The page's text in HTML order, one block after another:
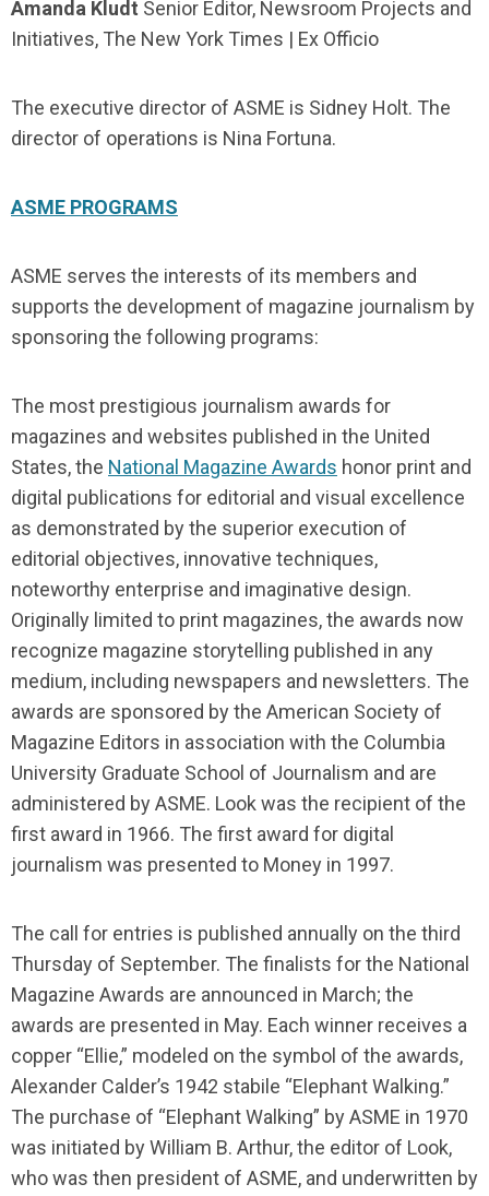
Amanda Kludt Senior Editor, Newsroom Projects and
Initiatives, The New York Times | Ex Officio
The executive director of ASME is Sidney Holt. The
director of operations is Nina Fortuna.
ASME PROGRAMS
ASME serves the interests of its members and
supports the development of magazine journalism by
sponsoring the following programs:
The most prestigious journalism awards for
magazines and websites published in the United
States, the National Magazine Awards honor print and
digital publications for editorial and visual excellence
as demonstrated by the superior execution of
editorial objectives, innovative techniques,
noteworthy enterprise and imaginative design.
Originally limited to print magazines, the awards now
recognize magazine storytelling published in any
medium, including newspapers and newsletters. The
awards are sponsored by the American Society of
Magazine Editors in association with the Columbia
University Graduate School of Journalism and are
administered by ASME. Look was the recipient of the
first award in 1966. The first award for digital
journalism was presented to Money in 1997.
The call for entries is published annually on the third
Thursday of September. The finalists for the National
Magazine Awards are announced in March; the
awards are presented in May. Each winner receives a
copper “Ellie,” modeled on the symbol of the awards,
Alexander Calderʼs 1942 stabile “Elephant Walking.”
The purchase of “Elephant Walking” by ASME in 1970
was initiated by William B. Arthur, the editor of Look,
who was then president of ASME, and underwritten by